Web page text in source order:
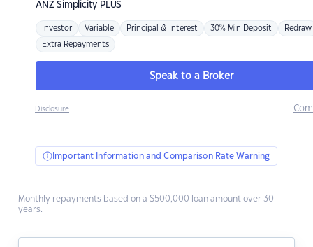
ANZSimplicity PLUS
Investor Variable Principal & Interest 30% Min Deposit Redraw
Extra Repayments
Speak to a Broker
Disclosure
Important Information and Comparison Rate Warning
Monthly repayments based on a $500,000 loan amount over 30
years.